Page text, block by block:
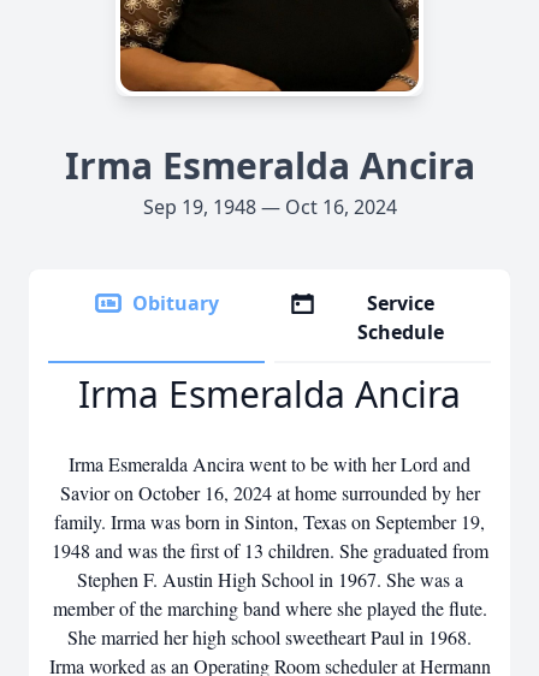
Irma Esmeralda Ancira
Sep 19, 1948 — Oct 16, 2024
Obituary
Service
Schedule
Irma Esmeralda Ancira
Irma Esmeralda Ancira went to be with her Lord and
Savior on October 16, 2024 at home surrounded by her
family. Irma was born in Sinton, Texas on September 19,
1948 and was the first of 13 children. She graduated from
Stephen F. Austin High School in 1967. She was a
member of the marching band where she played the flute.
She married her high school sweetheart Paul in 1968.
Irma worked as an Operating Room scheduler at Hermann